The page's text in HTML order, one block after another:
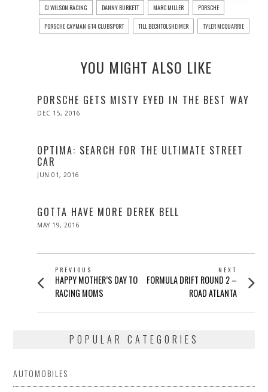
CJ WILSON RACING DANNY BURKETT MARC MILLER PORSCHE
PORSCHE CAYMAN GT4 CLUBSPORT TILL BECHTOLSHEIMER TYLER MCQUARRIE
YOU MIGHT ALSO LIKE
PORSCHE GETS MISTY EYED IN THE BEST WAY
POSTED
DEC 15, 2016
OPTIMA: SEARCH FOR THE ULTIMATE STREET
CAR
POSTED
JUN 01, 2016
GOTTA HAVE MORE DEREK BELL
POSTED
MAY 19, 2016
POST
NAVIGATION
PREVIOUS
Previous
post:
HAPPY MOTHER’S DAY TO
RACING MOMS
NEXT
Next
post:
FORMULA DRIFT ROUND 2 –
ROAD ATLANTA
POPULAR CATEGORIES
AUTOMOBILES